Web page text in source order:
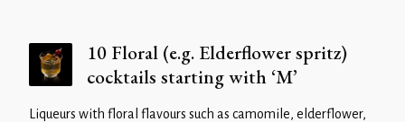
10 Floral (e.g. Elderflower spritz)
cocktails starting with ‘M’
Liqueurs with floral flavours such as camomile, elderflower,